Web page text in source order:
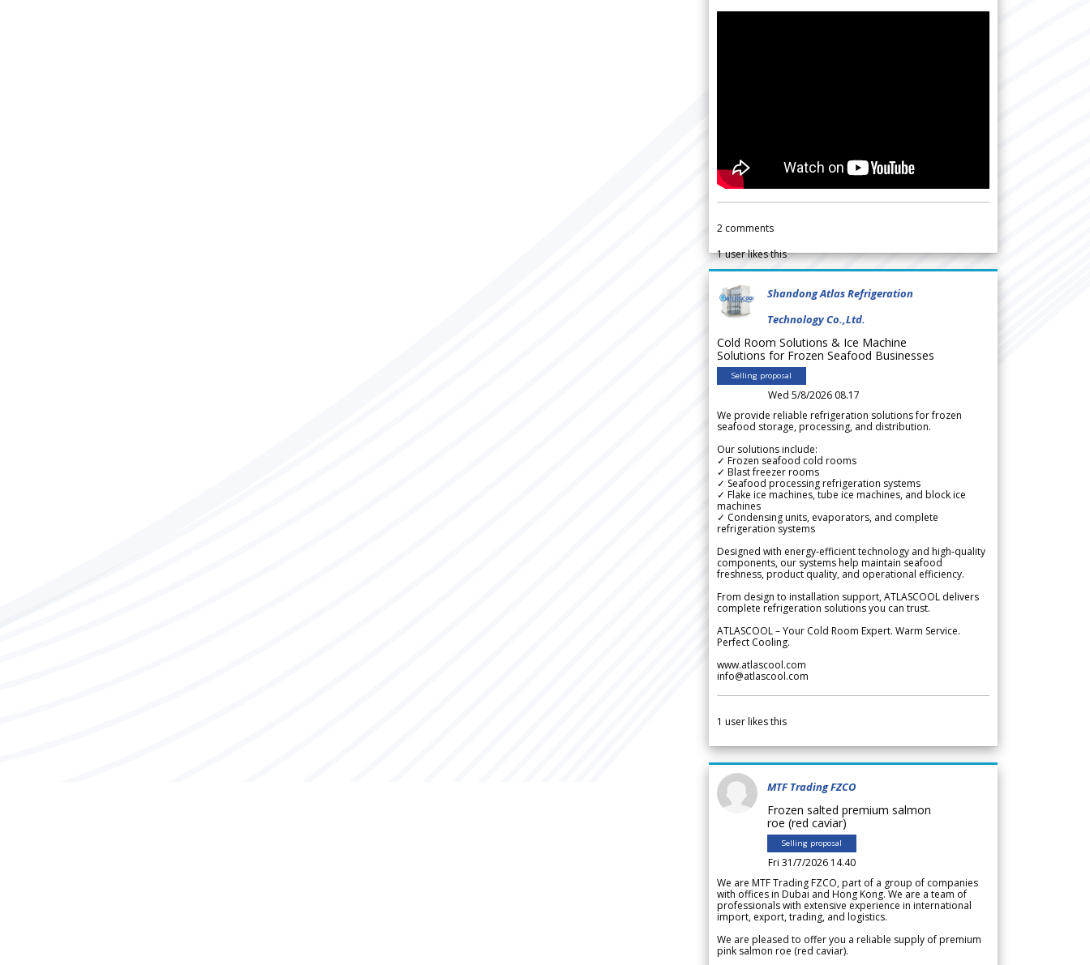
2 comments
1user likes this
Shandong Atlas Refrigeration
Technology Co.,Ltd.
Cold Room Solutions & Ice Machine
Solutions for Frozen Seafood Businesses
Selling proposal
Wed 5/8/2026 08.17
We provide reliable refrigeration solutions for frozen
seafood storage, processing, and distribution.
Our solutions include:
✓ Frozen seafood cold rooms
✓ Blast freezer rooms
✓ Seafood processing refrigeration systems
✓ Flake ice machines, tube ice machines, and block ice
machines
✓ Condensing units, evaporators, and complete
refrigeration systems
Designed with energy-efficient technology and high-quality
components, our systems help maintain seafood
freshness, product quality, and operational efficiency.
From design to installation support, ATLASCOOL delivers
complete refrigeration solutions you can trust.
ATLASCOOL – Your Cold Room Expert. Warm Service.
Perfect Cooling.
www.atlascool.com
info@atlascool.com
1 user likes this
MTF Trading FZCO
Frozen salted premium salmon
roe (red caviar)
Selling proposal
Fri 31/7/2026 14.40
We are MTF Trading FZCO, part of a group of companies
with offices in Dubai and Hong Kong. We are a team of
professionals with extensive experience in international
import, export, trading, and logistics.
We are pleased to offer you a reliable supply of premium
pink salmon roe (red caviar).